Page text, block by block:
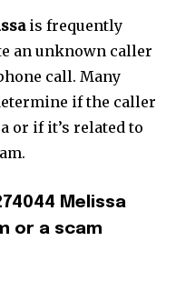
is frequently
an unknown caller
call. Many
if the caller
or if it’s related to
Melissa
or a scam